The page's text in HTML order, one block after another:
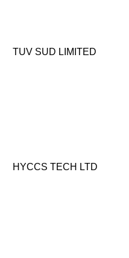
TUV SUD LIMITED
HYCCS TECH LTD